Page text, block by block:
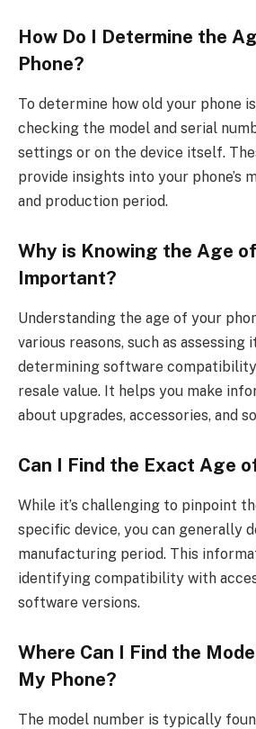
How Do I Determine the
Phone?
To determine how old your phone
checking the model and serial
settings or on the device itself.
provide insights into your phone’s
and production period.
Why is Knowing the Age
Important?
Understanding the age of your
various reasons, such as assessing
determining software
resale value. It helps you make
about upgrades, accessories, and
Can I Find the Exact Age
While it’s challenging to pinpoint
specific device, you can generally
manufacturing period. This
identifying compatibility with
software versions.
Where Can I Find the
My Phone?
The model number is typically